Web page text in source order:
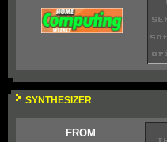
SYNTHESIZER
FROM